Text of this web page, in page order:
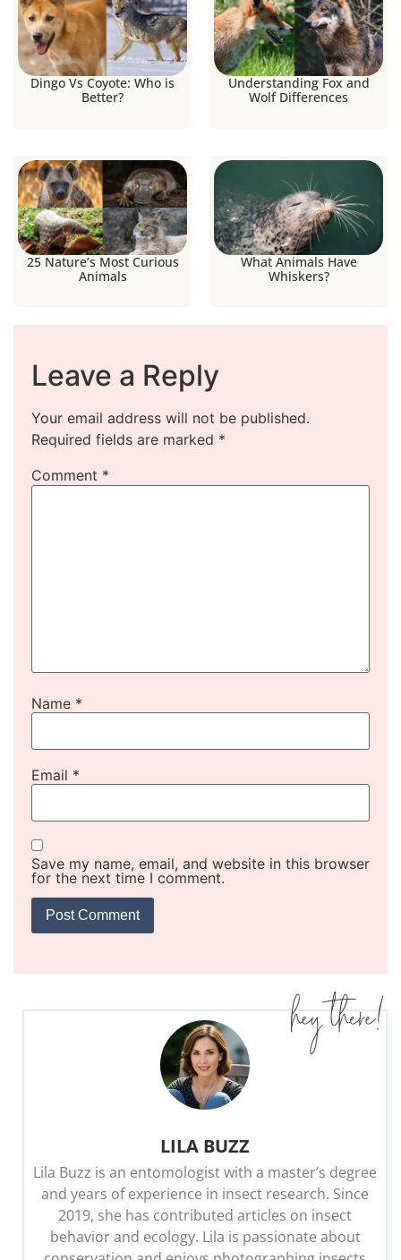
Dingo Vs Coyote: Who is
Better?
Understanding Fox and
Wolf Differences
25 Nature’s Most Curious
Animals
What Animals Have
Whiskers?
Leave a Reply
Your email address will not be published.
Required fields are marked *
Comment *
Name *
Email *
Save my name, email, and website in this browser
for the next time I comment.
LILA BUZZ
Lila Buzz is an entomologist with a master’s degree
and years of experience in insect research. Since
2019, she has contributed articles on insect
behavior and ecology. Lila is passionate about